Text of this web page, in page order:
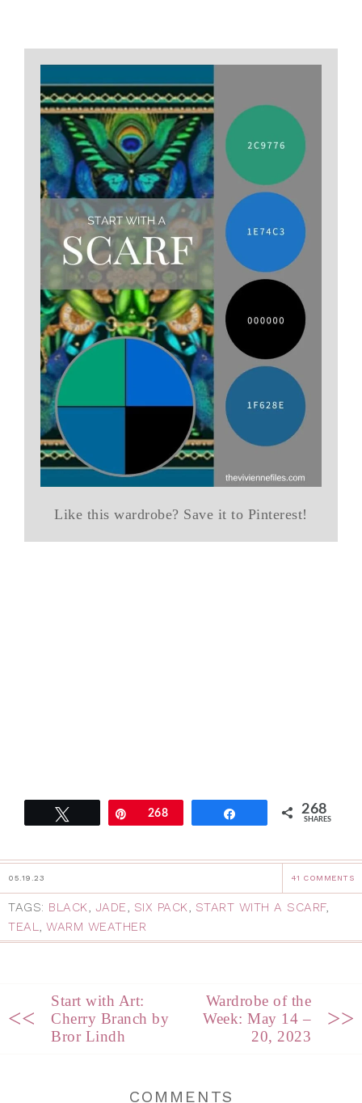
Like this wardrobe? Save it to Pinterest!
Pin268 268
SHARES
05.19.23 41 COMMENTS
TAGS: BLACK JADE SIX PACK START WITH A SCARF,
TEAL
WARM WEATHER
<<
Start with Art:
Cherry Branch by
Bror Lindh
Wardrobe of the
Week: May 14 –
20, 2023
>>
COMMENTS